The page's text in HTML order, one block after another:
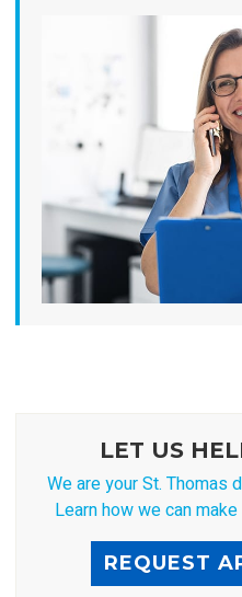
LET US
We are your St. Thomas
Learn how we can
REQUEST